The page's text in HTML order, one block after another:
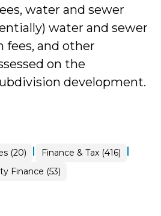
water and sewer
water and sewer
fees, and other
on the
development.
(20) | Finance & Tax (416) |
Finance (53)